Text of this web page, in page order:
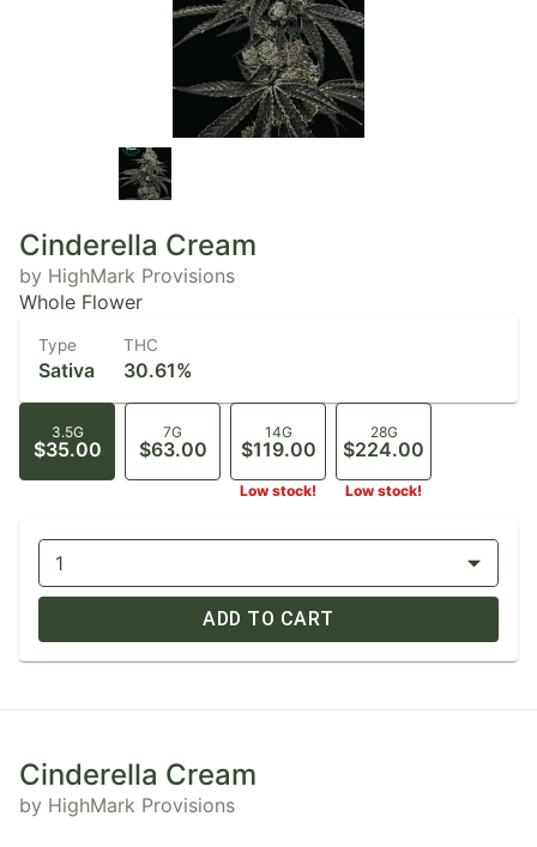
Cinderella Cream
by HighMark Provisions
Whole Flower
Type
Sativa
THC
30.61%
3.5G
$35.00
7G
$63.00
14G
$119.00
Low stock!
28G
$224.00
Low stock!
1
ADD TO CART
Cinderella Cream
by HighMark Provisions